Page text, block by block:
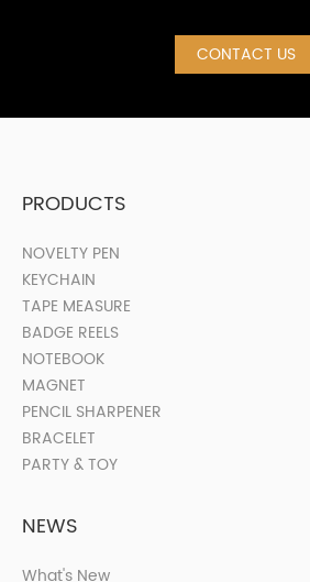
CONTACT US
PRODUCTS
NOVELTY PEN
KEYCHAIN
TAPE MEASURE
BADGE REELS
NOTEBOOK
MAGNET
PENCIL SHARPENER
BRACELET
PARTY & TOY
NEWS
What's New